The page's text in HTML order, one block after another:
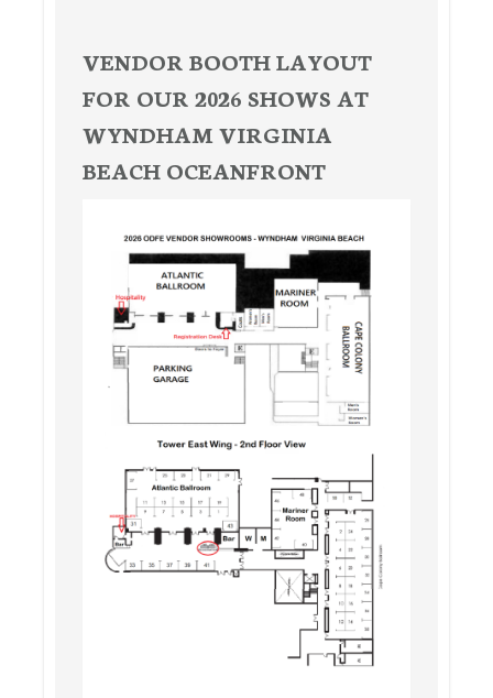
VENDOR BOOTH LAYOUT
FOR OUR 2026 SHOWS AT
WYNDHAM VIRGINIA
BEACH OCEANFRONT